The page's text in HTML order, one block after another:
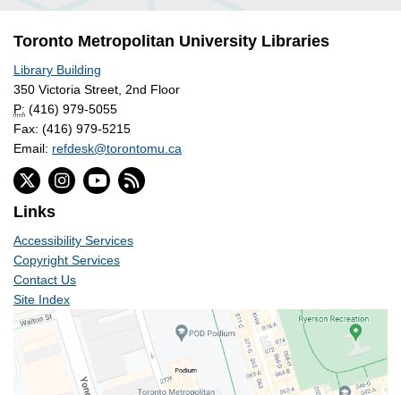
Toronto Metropolitan University Libraries
Library Building
350 Victoria Street, 2nd Floor
P: (416) 979-5055
Fax: (416) 979-5215
Email: refdesk@torontomu.ca
Links
Accessibility Services
Copyright Services
Contact Us
Site Index